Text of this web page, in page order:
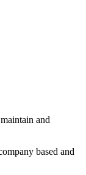
and
based and